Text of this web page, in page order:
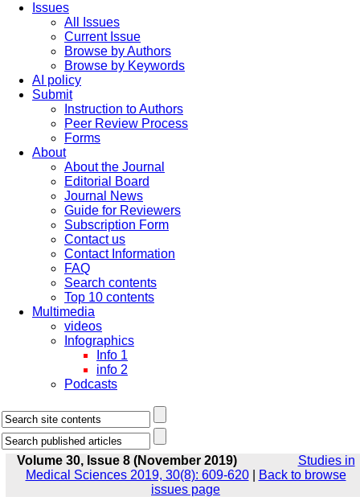
Issues
All Issues
Current Issue
Browse by Authors
Browse by Keywords
AI policy
Submit
Instruction to Authors
Peer Review Process
Forms
About
About the Journal
Editorial Board
Journal News
Guide for Reviewers
Subscription Form
Contact us
Contact Information
FAQ
Search contents
Top 10 contents
Multimedia
videos
Infographics
Info 1
info 2
Podcasts
Volume 30, Issue 8 (November 2019)
Studies in
Medical Sciences 2019, 30(8): 609-620|
Back to browse
issues page